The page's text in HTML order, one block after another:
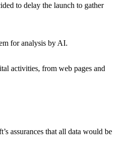
to delay the launch to gather
for analysis by AI.
activities, from web pages and
assurances that all data would be